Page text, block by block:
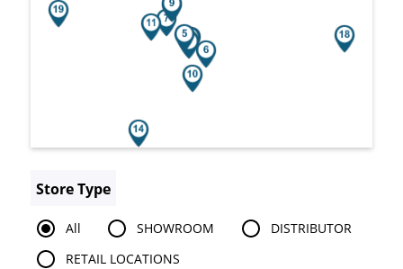
Store Type
All SHOWROOM
DISTRIBUTOR
RETAIL LOCATIONS